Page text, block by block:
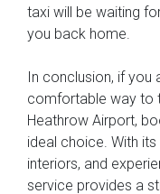
taxi will be waiting
you back home.
In conclusion, if you
comfortable way to
Heathrow Airport,
ideal choice. With
interiors, and
service provides a